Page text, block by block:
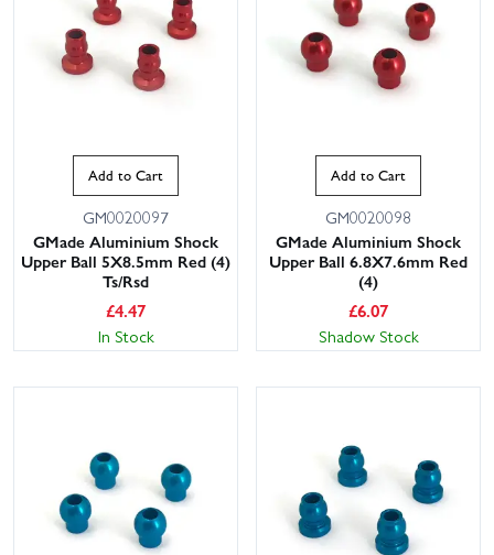
Add to Cart
GM0020097
GMade Aluminium Shock
Upper Ball 5X8.5mm Red (4)
Ts/Rsd
£4.47
In Stock
Add to Cart
GM0020098
GMade Aluminium Shock
Upper Ball 6.8X7.6mm Red
(4)
£6.07
Shadow Stock